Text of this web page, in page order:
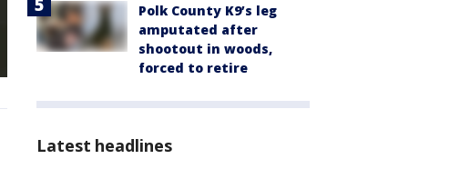
Polk County K9’s leg
amputated after
shootout in woods,
forced to retire
Latest headlines